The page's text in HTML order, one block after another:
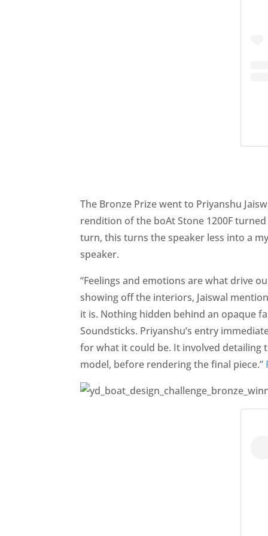
The Bronze Prize went to Priyanshu
rendition of the boAt Stone 1200F
turn, this turns the speaker less into a
speaker.
“Feelings and emotions are what drive
showing off the interiors, Jaiswal
it is. Nothing hidden behind an opaque
Soundsticks. Priyanshu’s entry
for what it could be. It involved detailing
model, before rendering the final piece.”